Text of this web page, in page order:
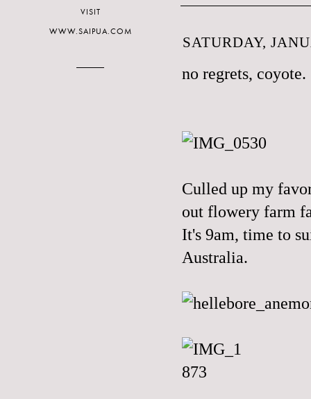
SATURDAY,
no regrets, coyote.
Culled up my
out flowery farm
It's 9am, time to
Australia.
VISIT
WWW.SAIPUA.COM